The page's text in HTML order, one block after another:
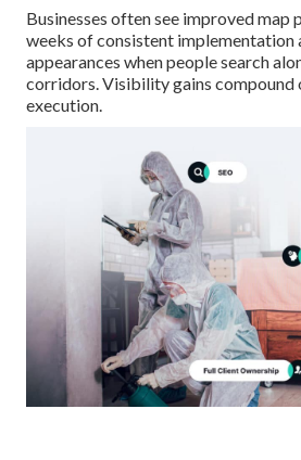
Businesses often see improved
weeks of consistent implementation
appearances when people search
corridors. Visibility gains
execution.